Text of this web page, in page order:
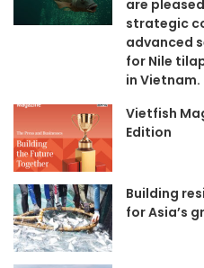
are
strategic
advanced
for Nile
in Vietnam.
Vietfish
Edition
Building
for Asia’s